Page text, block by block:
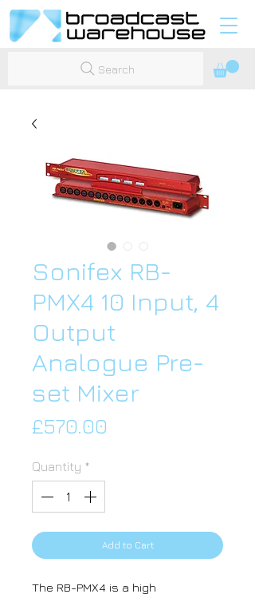
Search
Sonifex RB-
PMX4 10 Input, 4
Output
Analogue Pre-
set Mixer
£570.00
Quantity *
Add to Cart
The RB-PMX4 is a high